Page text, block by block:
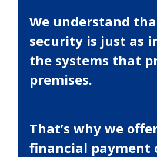
We understand
security is just as
the systems that
premises.
That’s why we
financial payment